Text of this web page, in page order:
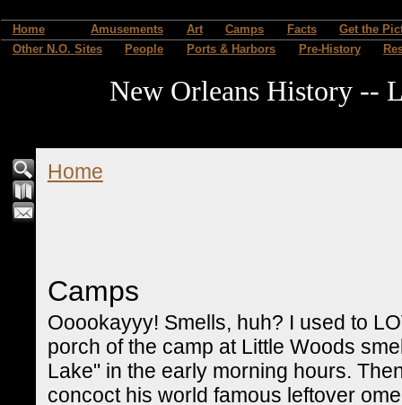
Home Amusements Art Camps Facts
Get the
Other N.O. Sites
People Ports & Harbors Pre-History
New Orleans History --
Home
Camps
Ooookayyy! Smells, huh? I used to
porch of the camp at Little Woods
Lake" in the early morning hours.
concoct his world famous leftover